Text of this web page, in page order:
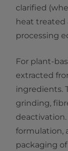
clarified
heat treated
processing
For plant-
extracted
ingredients.
grinding,
formulation,
packaging